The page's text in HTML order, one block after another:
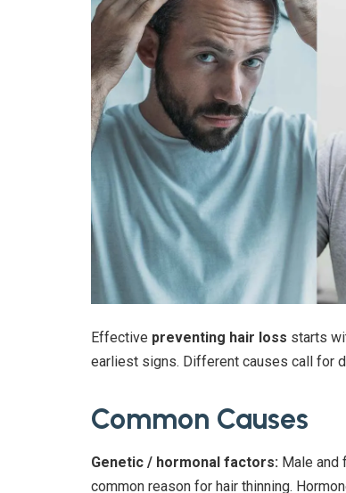
Effective preventing hair loss starts
earliest signs. Different causes call for
Common Causes
Genetic / hormonal factors: Male and
common reason for hair thinning.